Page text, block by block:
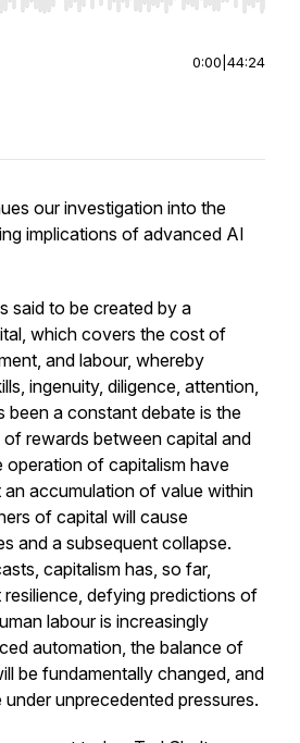
0:00 44:24
our investigation into the
implications of advanced AI
said to be created by a
which covers the cost of
and labour, whereby
ingenuity, diligence, attention,
been a constant debate is the
rewards between capital and
operation of capitalism have
accumulation of value within
of capital will cause
and a subsequent collapse.
capitalism has, so far,
defying predictions of
labour is increasingly
automation, the balance of
be fundamentally changed, and
unprecedented pressures.